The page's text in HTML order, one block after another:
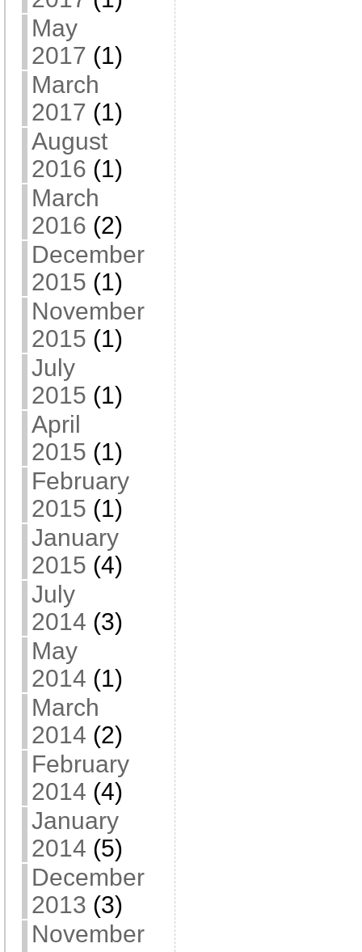
May
2017 (1)
March
2017 (1)
August
2016 (1)
March
2016 (2)
December
2015 (1)
November
2015 (1)
July
2015 (1)
April
2015 (1)
February
2015 (1)
January
2015 (4)
July
2014 (3)
May
2014 (1)
March
2014 (2)
February
2014 (4)
January
2014 (5)
December
2013 (3)
November